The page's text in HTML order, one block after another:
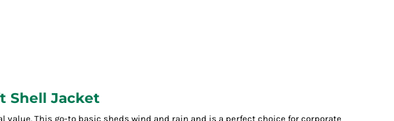
Shell Jacket
value. This go-to basic sheds wind and rain and is a perfect choice for corporate